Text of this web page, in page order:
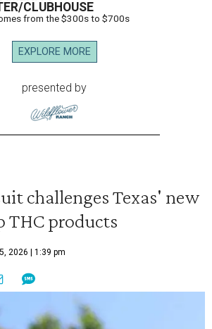
CLUBHOUSE
from the $300s to $700s
EXPLORE MORE
presented by
challenges Texas' new
THC products
2026 | 1:39 pm